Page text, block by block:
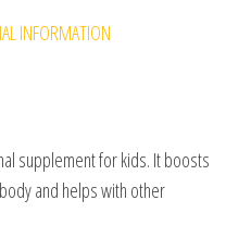
INFORMATION
supplement for kids. It boosts
and helps with other